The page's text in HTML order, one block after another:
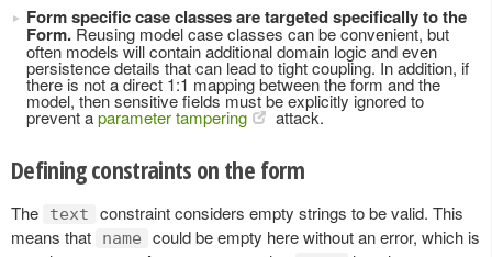
Form specific case classes are targeted specifically to the
Form. Reusing model case classes can be convenient, but
often models will contain additional domain logic and even
persistence details that can lead to tight coupling. In addition, if
there is not a direct 1:1 mapping between the form and the
model, then sensitive fields must be explicitly ignored to
prevent aparameter tampering attack.
Defining constraints on the form
The text
constraint considers empty strings to be valid. This
means that
name
could be empty here without an error, which is